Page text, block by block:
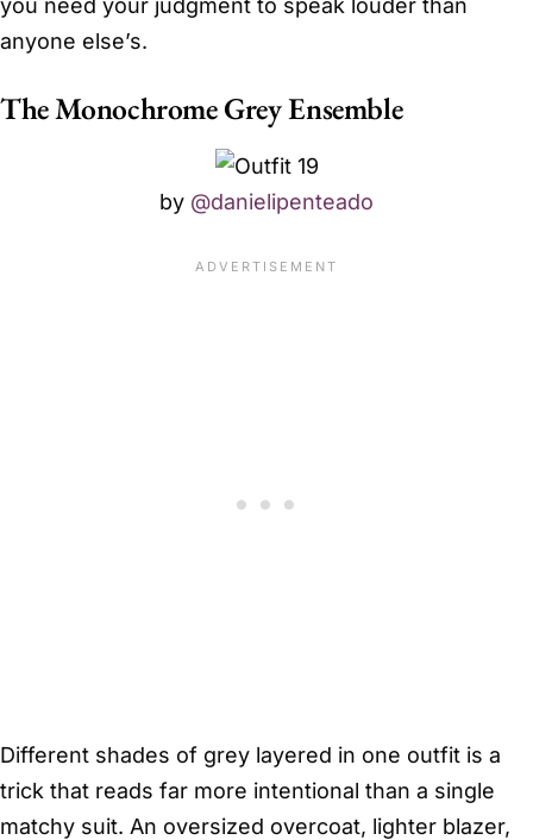
you need your judgment to speak louder than
anyone else’s.
The Monochrome Grey Ensemble
by @danielipenteado
Different shades of grey layered in one outfit is a
trick that reads far more intentional than a single
matchy suit. An oversized overcoat, lighter blazer,